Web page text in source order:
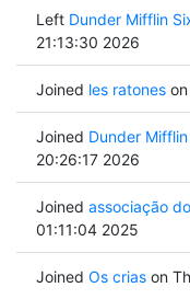
Left Dunder Mifflin
21:13:30 2026
Joined les ratoneson
Joined Dunder
20:26:17 2026
Joined associação
01:11:04 2025
Joined Os criason